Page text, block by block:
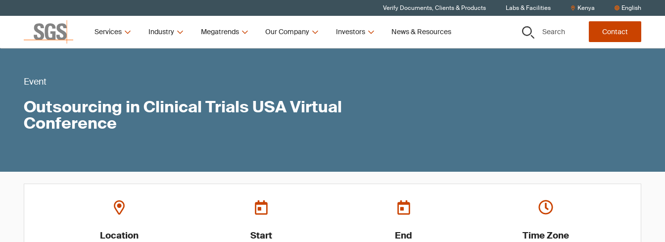
Verify Documents, Clients & Products Labs & Facilities Kenya English
Services Industry Megatrends Our Company Investors News & Resources Search Contact
Event
Outsourcing in Clinical Trials USA Virtual
Conference
Location Start End Time Zone